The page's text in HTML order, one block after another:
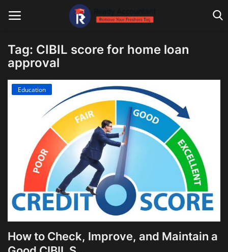
Blog Home
Education
Accounting
Taxes
Technology
Auditing
Tag: CIBIL score for home loan
approval
Education
How to Check, Improve, and Maintain a